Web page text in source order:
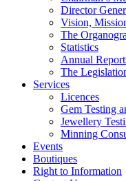
Director
Vision,
The
Statistics
Annual
The
Services
Licences
Gem Testing
Jewellery
Minning
Events
Boutiques
Right to Information